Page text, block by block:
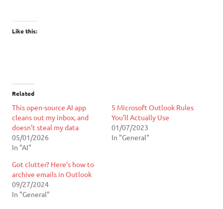
Like this:
Related
This open-source AI app
cleans out my inbox, and
doesn’t steal my data
05/01/2026
In "AI"
5 Microsoft Outlook Rules
You’ll Actually Use
01/07/2023
In "General"
Got clutter? Here’s how to
archive emails in Outlook
09/27/2024
In "General"